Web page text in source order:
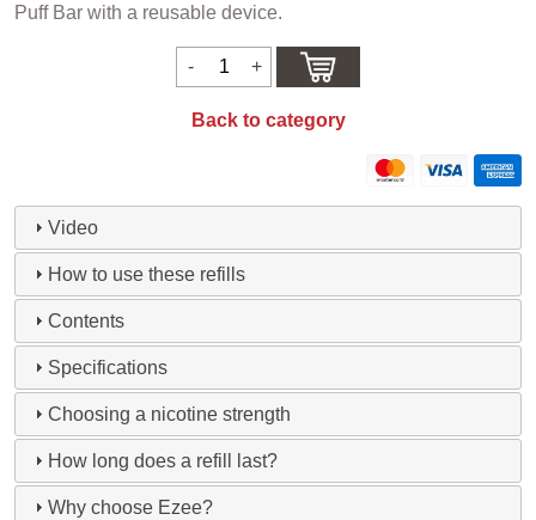
Puff Bar with a reusable device.
Back to category
Video
How to use these refills
Contents
Specifications
Choosing a nicotine strength
How long does a refill last?
Why choose Ezee?